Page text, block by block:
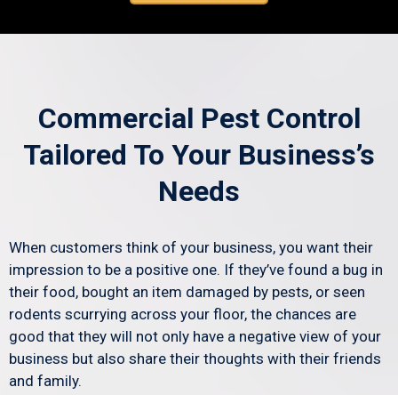
Commercial Pest Control
Tailored To Your Business’s
Needs
When customers think of your business, you want their
impression to be a positive one. If they’ve found a bug in
their food, bought an item damaged by pests, or seen
rodents scurrying across your floor, the chances are
good that they will not only have a negative view of your
business but also share their thoughts with their friends
and family.